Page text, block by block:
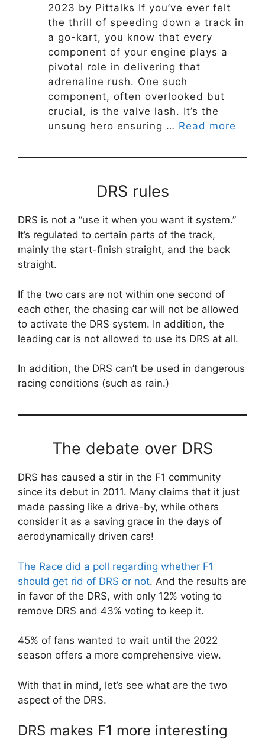
2023 by Pittalks If you’ve ever felt
the thrill of speeding down a track in
a go-kart, you know that every
component of your engine plays a
pivotal role in delivering that
adrenaline rush. One such
component, often overlooked but
crucial, is the valve lash. It’s the
unsung hero ensuring … Read more
DRS rules
DRS is not a “use it when you want it system.”
It’s regulated to certain parts of the track,
mainly the start-finish straight, and the back
straight.
If the two cars are not within one second of
each other, the chasing car will not be allowed
to activate the DRS system. In addition, the
leading car is not allowed to use its DRS at all.
In addition, the DRS can’t be used in dangerous
racing conditions (such as rain.)
The debate over DRS
DRS has caused a stir in the F1 community
since its debut in 2011. Many claims that it just
made passing like a drive-by, while others
consider it as a saving grace in the days of
aerodynamically driven cars!
The Race did a poll regarding whether F1
should get rid of DRS or not. And the results are
in favor of the DRS, with only 12% voting to
remove DRS and 43% voting to keep it.
45% of fans wanted to wait until the 2022
season offers a more comprehensive view.
With that in mind, let’s see what are the two
aspect of the DRS.
DRS makes F1 more interesting